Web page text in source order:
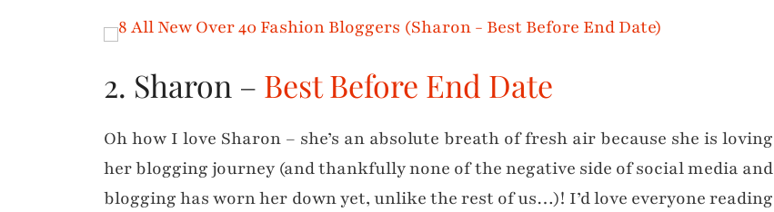
2. Sharon – Best Before End Date
Oh how I love Sharon – she’s an absolute breath of fresh air because she is loving
her blogging journey (and thankfully none of the negative side of social media and
blogging has worn her down yet, unlike the rest of us…)! I’d love everyone reading